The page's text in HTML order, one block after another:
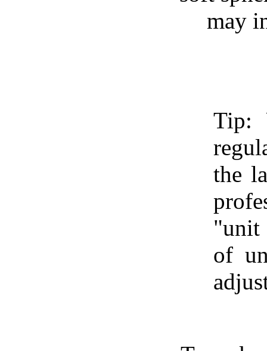
may
Tip:
the
"unit
of